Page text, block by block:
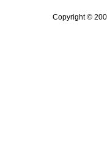
Copyright ©